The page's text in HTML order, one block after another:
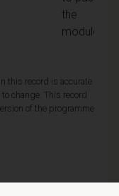
the
module
this record is accurate
change. This record
of the programme